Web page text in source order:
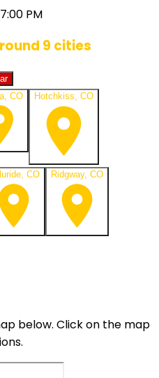
PM
9 cities
CO Hotchkiss, CO
CO Ridgway, CO
below. Click on the map